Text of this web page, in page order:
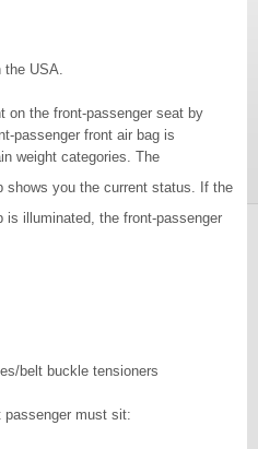
the USA.
on the front-passenger seat by
passenger front air bag is
weight categories. The
shows you the current status. If the
is illuminated, the front-passenger
belt buckle tensioners
passenger must sit: